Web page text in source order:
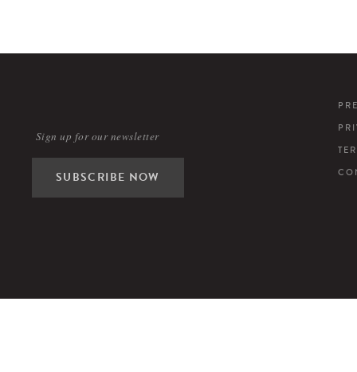
Sign up for our newsletter
SUBSCRIBE NOW